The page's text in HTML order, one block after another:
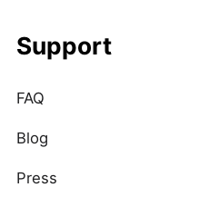
Support
FAQ
Blog
Press